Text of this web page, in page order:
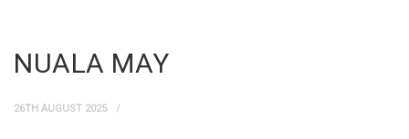
NUALA MAY
26TH AUGUST 2025